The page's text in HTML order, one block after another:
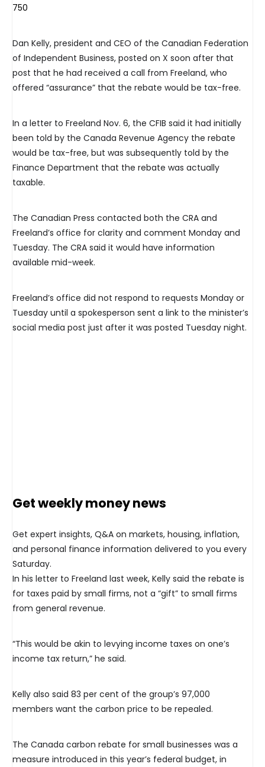
750
Dan Kelly, president and CEO of the Canadian Federation
of Independent Business, posted on X soon after that
post that he had received a call from Freeland, who
offered “assurance” that the rebate would be tax-free.
In a letter to Freeland Nov. 6, the CFIB said it had initially
been told by the Canada Revenue Agency the rebate
would be tax-free, but was subsequently told by the
Finance Department that the rebate was actually
taxable.
The Canadian Press contacted both the CRA and
Freeland’s office for clarity and comment Monday and
Tuesday. The CRA said it would have information
available mid-week.
Freeland’s office did not respond to requests Monday or
Tuesday until a spokesperson sent a link to the minister’s
social media post just after it was posted Tuesday night.
Get weekly money news
Get expert insights, Q&A on markets, housing, inflation,
and personal finance information delivered to you every
Saturday.
In his letter to Freeland last week, Kelly said the rebate is
for taxes paid by small firms, not a “gift” to small firms
from general revenue.
“This would be akin to levying income taxes on one’s
income tax return,” he said.
Kelly also said 83 per cent of the group’s 97,000
members want the carbon price to be repealed.
The Canada carbon rebate for small businesses was a
measure introduced in this year’s federal budget, in